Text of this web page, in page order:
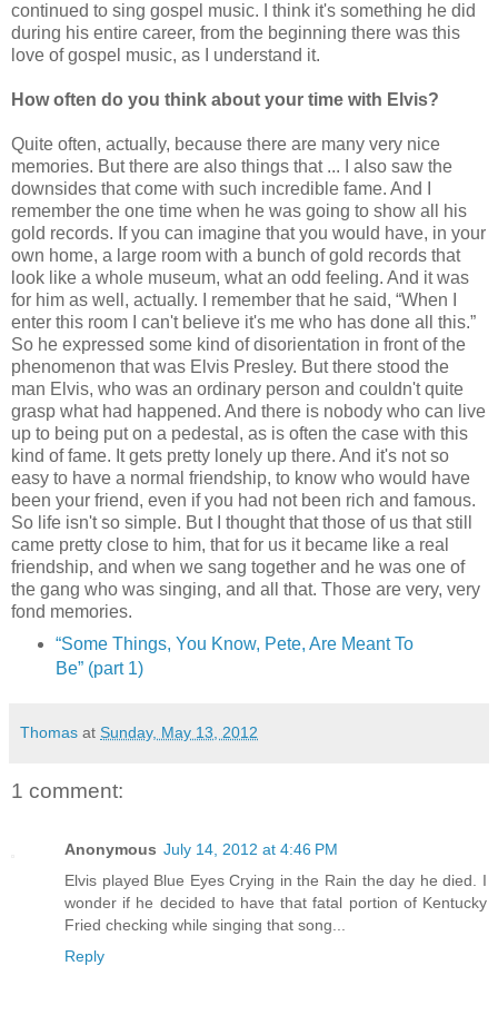
continued to sing gospel music. I think it's something he did
during his entire career, from the beginning there was this
love of gospel music, as I understand it.
How often do you think about your time with Elvis?
Quite often, actually, because there are many very nice
memories. But there are also things that ... I also saw the
downsides that come with such incredible fame. And I
remember the one time when he was going to show all his
gold records. If you can imagine that you would have, in your
own home, a large room with a bunch of gold records that
look like a whole museum, what an odd feeling. And it was
for him as well, actually. I remember that he said, “When I
enter this room I can't believe it's me who has done all this.”
So he expressed some kind of disorientation in front of the
phenomenon that was Elvis Presley. But there stood the
man Elvis, who was an ordinary person and couldn't quite
grasp what had happened. And there is nobody who can live
up to being put on a pedestal, as is often the case with this
kind of fame. It gets pretty lonely up there. And it's not so
easy to have a normal friendship, to know who would have
been your friend, even if you had not been rich and famous.
So life isn't so simple. But I thought that those of us that still
came pretty close to him, that for us it became like a real
friendship, and when we sang together and he was one of
the gang who was singing, and all that. Those are very, very
fond memories.
“Some Things, You Know, Pete, Are Meant To
Be” (part 1)
Thomas at Sunday, May 13, 2012
1 comment:
Anonymous July 14, 2012 at 4:46 PM
Elvis played Blue Eyes Crying in the Rain the day he died. I
wonder if he decided to have that fatal portion of Kentucky
Fried checking while singing that song...
Reply